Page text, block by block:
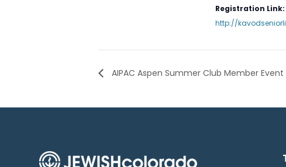
Registration Link:
http://
AIPAC Aspen Summer Club Member Event